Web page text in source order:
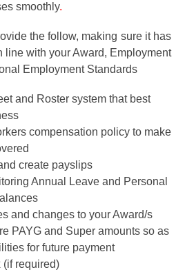
smoothly.
the follow, making sure it has
line with your Award, Employment
Employment Standards
and Roster system that best
compensation policy to make
create payslips
Annual Leave and Personal
and changes to your Award/s
PAYG and Super amounts so as
for future payment
(if required)